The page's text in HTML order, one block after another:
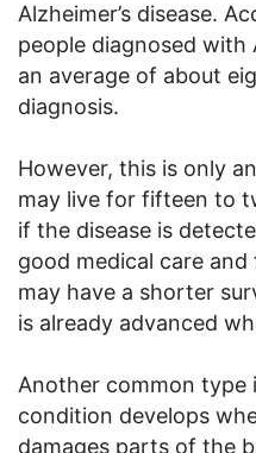
Alzheimer’s disease.
people diagnosed with
an average of about
diagnosis.
However, this is only
may live for fifteen to
if the disease is
good medical care
may have a shorter
is already advanced
Another common type
condition develops
damages parts of the